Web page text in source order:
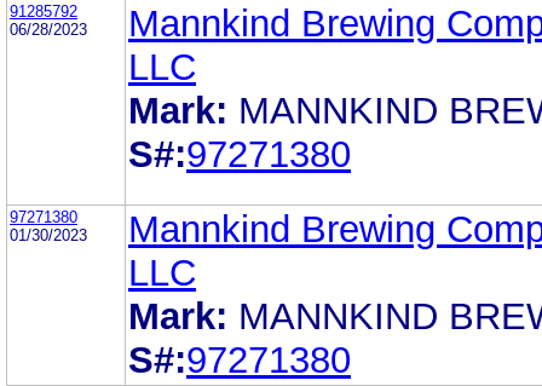
91285792
06/28/2023
Mannkind Brewing
LLC
Mark: MANNKIND
S#:97271380
97271380
01/30/2023
Mannkind Brewing
LLC
Mark: MANNKIND
S#:97271380